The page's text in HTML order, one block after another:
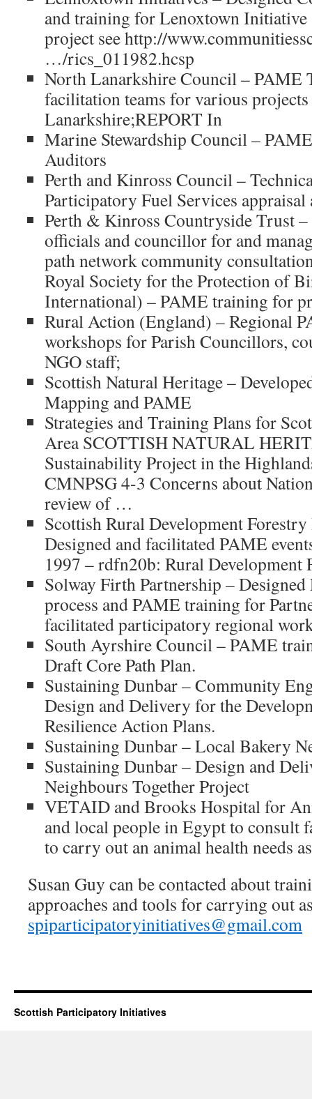
and training for Lenoxtown Initiative
project see http://
…/rics_011982.hcsp
North Lanarkshire Council – PAME
facilitation teams for various
Lanarkshire;REPORT In
Marine Stewardship Council –
Auditors
Perth and Kinross Council –
Participatory Fuel Services
Perth & Kinross Countryside Trust
officials and councillor for and
path network community
Royal Society for the Protection of
International) – PAME training for
Rural Action (England) – Regional
workshops for Parish Councillors,
NGO staff;
Scottish Natural Heritage –
Mapping and PAME
Strategies and Training Plans for
Area SCOTTISH NATURAL
Sustainability Project in the
CMNPSG 4-3 Concerns about
review of …
Scottish Rural Development
Designed and facilitated PAME
1997 – rdfn20b: Rural Development
Solway Firth Partnership –
process and PAME training for
facilitated participatory regional
South Ayrshire Council – PAME
Draft Core Path Plan.
Sustaining Dunbar – Community
Design and Delivery for the
Resilience Action Plans.
Sustaining Dunbar – Local Bakery
Sustaining Dunbar – Design and
Neighbours Together Project
VETAID and Brooks Hospital for
and local people in Egypt to consult
to carry out an animal health needs
Susan Guy can be contacted about
approaches and tools for carrying out
spiparticipatoryinitiatives@gmail.com
Scottish Participatory Initiatives